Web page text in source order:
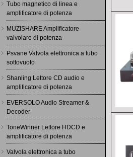
Tubo magnetico di linea e
amplificatore di potenza
MUZISHARE Amplificatore
valvolare di potenza
Psvane Valvola elettronica a tubo
sottovuoto
Shanling Lettore CD audio e
amplificatore di potenza
EVERSOLO Audio Streamer &
Decoder
ToneWinner Lettore HDCD e
amplificatore di potenza
Valvola elettronica a tubo